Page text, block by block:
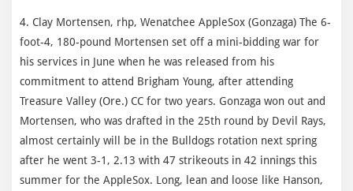
4. Clay Mortensen, rhp, Wenatchee AppleSox (Gonzaga) The 6-
foot-4, 180-pound Mortensen set off a mini-bidding war for
his services in June when he was released from his
commitment to attend Brigham Young, after attending
Treasure Valley (Ore.) CC for two years. Gonzaga won out and
Mortensen, who was drafted in the 25th round by Devil Rays,
almost certainly will be in the Bulldogs rotation next spring
after he went 3-1, 2.13 with 47 strikeouts in 42 innings this
summer for the AppleSox. Long, lean and loose like Hanson,